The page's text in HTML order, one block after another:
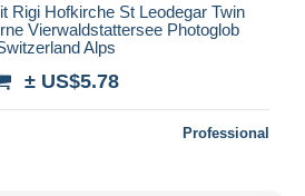
Rigi Hofkirche St Leodegar Twin
Vierwaldstattersee Photoglob
Alps
± US$5.78
Professional